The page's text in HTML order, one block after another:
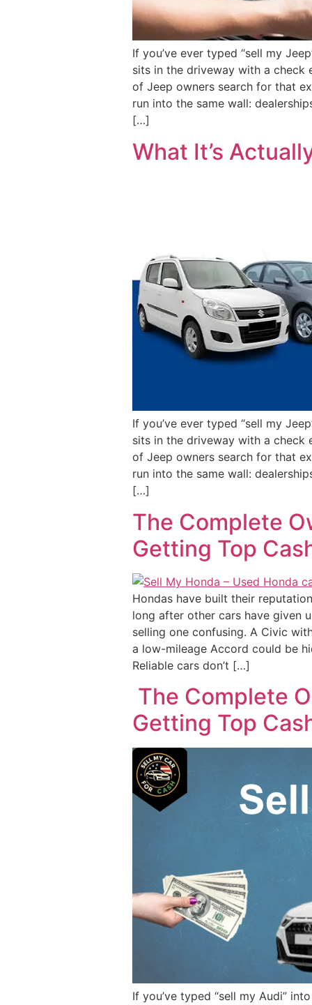
If you’ve ever typed “sell my
sits in the driveway with a check
of Jeep owners search for that
run into the same wall:
[…]
What It’s
If you’ve ever typed “sell my
sits in the driveway with a check
of Jeep owners search for that
run into the same wall:
[…]
The Complete
Getting Top
Hondas have built their
long after other cars have given
selling one confusing. A Civic
a low-mileage Accord could be
Reliable cars don’t […]
The Complete
Getting Top
If you’ve typed “sell my Audi”